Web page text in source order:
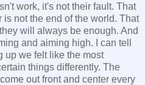
work, it's not their fault. That
not the end of the world. That
will always be enough. And
and aiming high. I can tell
up we felt like the most
things differently. The
out front and center every